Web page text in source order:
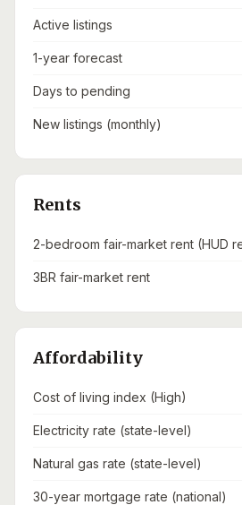
Active listings
1-year forecast
Days to pending
New listings (monthly)
Rents
2-bedroom fair-market rent (HUD
3BR fair-market rent
Affordability
Cost of living index (High)
Electricity rate (state-level)
Natural gas rate (state-level)
30-year mortgage rate (national)